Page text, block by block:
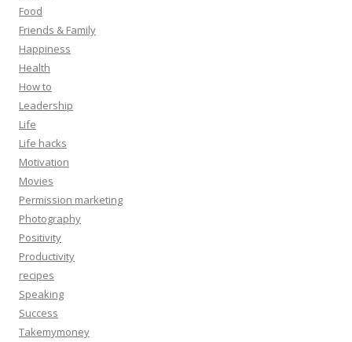
Food
Friends & Family
Happiness
Health
How to
Leadership
Life
Life hacks
Motivation
Movies
Permission marketing
Photography
Positivity
Productivity
recipes
Speaking
Success
Takemymoney